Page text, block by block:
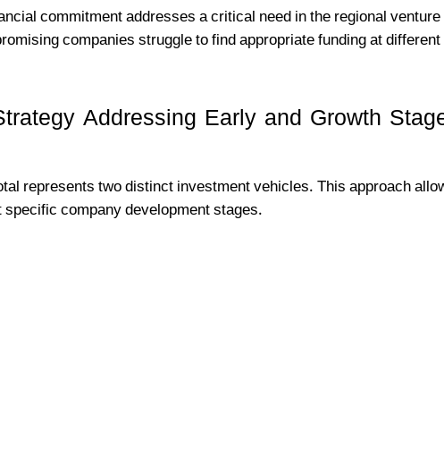
commitment addresses a critical need in the regional venture
companies struggle to find appropriate funding at
Addressing Early and Growth
represents two distinct investment vehicles. This approach
company development stages.